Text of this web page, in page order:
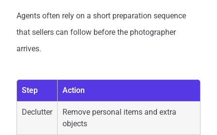
Agents often rely on a short preparation sequence
that sellers can follow before the photographer
arrives.
Step Action
Declutter
Remove personal items and extra
objects